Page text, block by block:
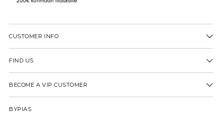
CUSTOMER INFO
FIND US
BECOME A VIP CUSTOMER
BYPIAS